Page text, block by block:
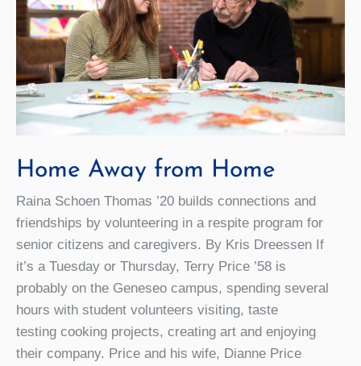
Home Away from Home
Raina Schoen Thomas ’20 builds connections and
friendships by volunteering in a respite program for
senior citizens and caregivers. By Kris Dreessen If
it’s a Tuesday or Thursday, Terry Price ’58 is
probably on the Geneseo campus, spending several
hours with student volunteers visiting, taste
testing cooking projects, creating art and enjoying
their company. Price and his wife, Dianne Price